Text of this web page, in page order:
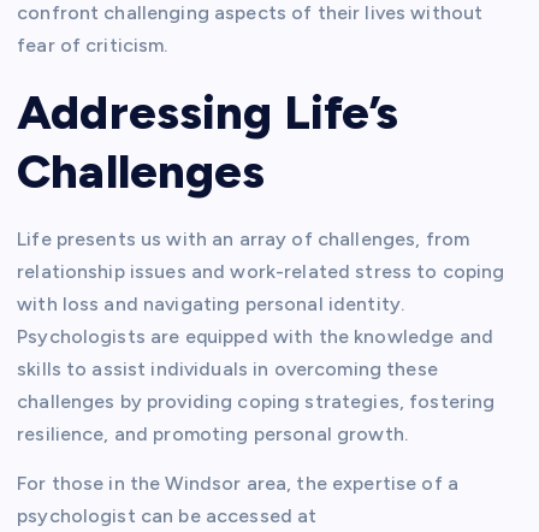
confront challenging aspects of their lives without
fear of criticism.
Addressing Life’s
Challenges
Life presents us with an array of challenges, from
relationship issues and work-related stress to coping
with loss and navigating personal identity.
Psychologists are equipped with the knowledge and
skills to assist individuals in overcoming these
challenges by providing coping strategies, fostering
resilience, and promoting personal growth.
For those in the Windsor area, the expertise of a
psychologist can be accessed at